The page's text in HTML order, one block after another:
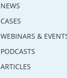
NEWS
CASES
WEBINARS &
PODCASTS
ARTICLES